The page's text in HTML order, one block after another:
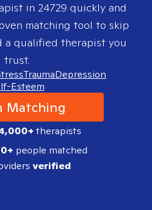
in 24729 quickly and
matching tool to skip
a qualified therapist you
trust.
TraumaDepression
Esteem
Matching
therapists
people matched
verified